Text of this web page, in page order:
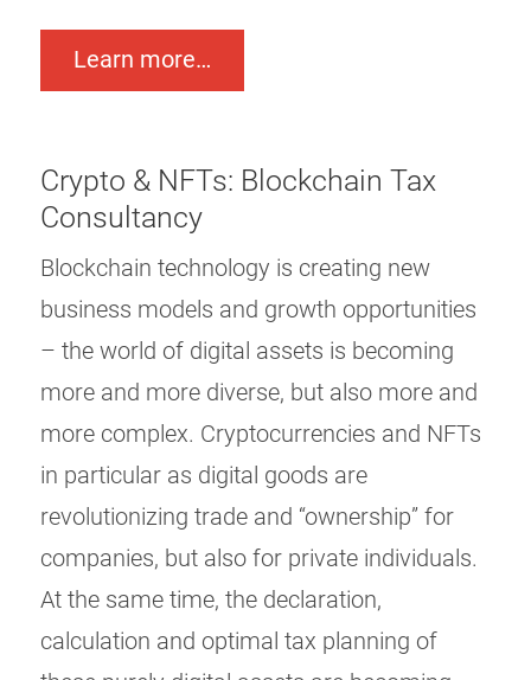
Learn more…
Crypto & NFTs: Blockchain Tax
Consultancy
Blockchain technology is creating new
business models and growth opportunities
– the world of digital assets is becoming
more and more diverse, but also more and
more complex. Cryptocurrencies and NFTs
in particular as digital goods are
revolutionizing trade and “ownership” for
companies, but also for private individuals.
At the same time, the declaration,
calculation and optimal tax planning of